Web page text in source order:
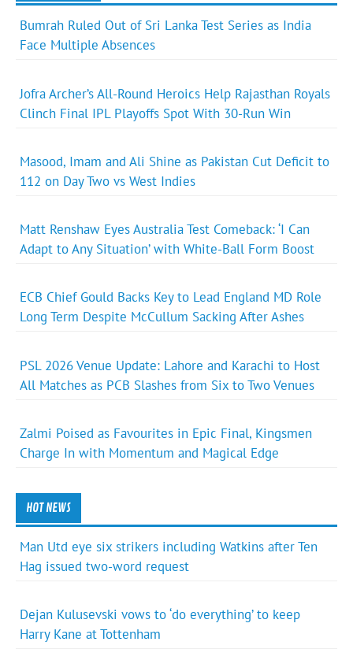
Bumrah Ruled Out of Sri Lanka Test Series as India
Face Multiple Absences
Jofra Archer’s All-Round Heroics Help Rajasthan Royals
Clinch Final IPL Playoffs Spot With 30-Run Win
Masood, Imam and Ali Shine as Pakistan Cut Deficit to
112 on Day Two vs West Indies
Matt Renshaw Eyes Australia Test Comeback: ‘I Can
Adapt to Any Situation’ with White-Ball Form Boost
ECB Chief Gould Backs Key to Lead England MD Role
Long Term Despite McCullum Sacking After Ashes
PSL 2026 Venue Update: Lahore and Karachi to Host
All Matches as PCB Slashes from Six to Two Venues
Zalmi Poised as Favourites in Epic Final, Kingsmen
Charge In with Momentum and Magical Edge
HOT NEWS
Man Utd eye six strikers including Watkins after Ten
Hag issued two-word request
Dejan Kulusevski vows to ‘do everything’ to keep
Harry Kane at Tottenham